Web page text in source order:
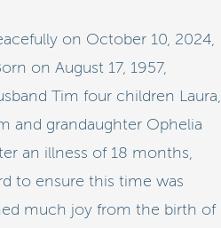
on October 10, 2024,
on August 17, 1957,
Tim four children Laura,
and grandaughter Ophelia
an illness of 18 months,
to ensure this time was
much joy from the birth of